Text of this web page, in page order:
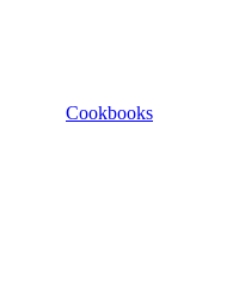
Cookbooks